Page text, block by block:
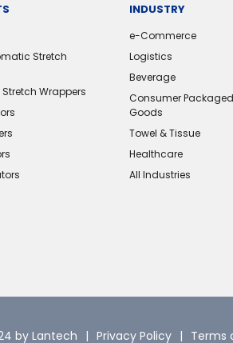
Stretch
Wrappers
INDUSTRY
e-Commerce
Logistics
Beverage
Consumer Packaged
Goods
Towel & Tissue
Healthcare
All Industries
by Lantech Privacy Policy Terms